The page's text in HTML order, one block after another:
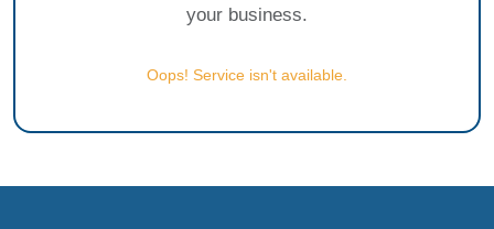
your business.
Oops! Service isn't available.